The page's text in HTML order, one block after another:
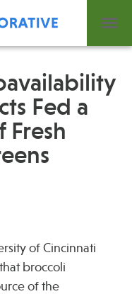
Fed a
Fresh
of Cincinnati
broccoli
of the